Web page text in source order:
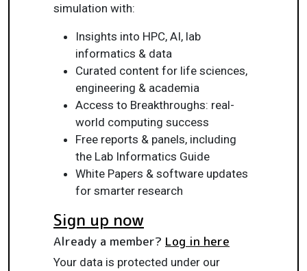
simulation with:
Insights into HPC, AI, lab
informatics & data
Curated content for life sciences,
engineering & academia
Access to Breakthroughs: real-
world computing success
Free reports & panels, including
the Lab Informatics Guide
White Papers & software updates
for smarter research
Sign up now
Already a member? Log in here
Your data is protected under our